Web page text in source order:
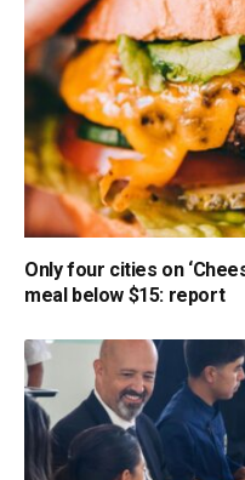
Only four cities on
meal below $15: report